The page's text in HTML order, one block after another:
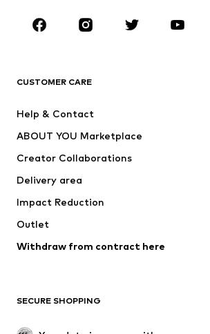
Sportswear
Accessories
Jackets
Underwear
Coats
Swimwear
Blazers
Jumpsuits &
Upcycling
CUSTOMER CARE
Help & Contact
ABOUT YOU Marketplace
Creator Collaborations
Delivery area
Impact Reduction
Outlet
Withdraw from contract here
SECURE SHOPPING